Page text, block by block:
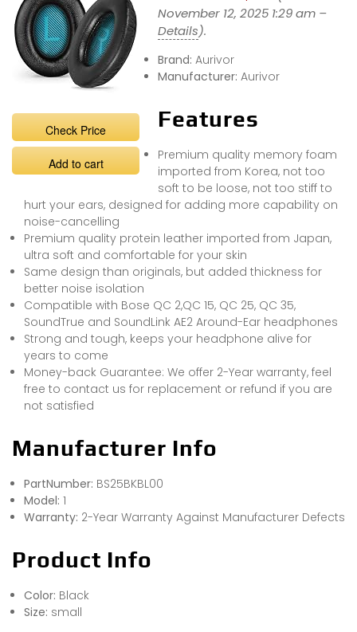
Check Price
Add to cart
November 12, 2025 1:29 am –
Details).
Brand: Aurivor
Manufacturer: Aurivor
Features
Premium quality memory foam
imported from Korea, not too
soft to be loose, not too stiff to
hurt your ears, designed for adding more capability on
noise-cancelling
Premium quality protein leather imported from Japan,
ultra soft and comfortable for your skin
Same design than originals, but added thickness for
better noise isolation
Compatible with Bose QC 2,QC 15, QC 25, QC 35,
SoundTrue and SoundLink AE2 Around-Ear headphones
Strong and tough, keeps your headphone alive for
years to come
Money-back Guarantee: We offer 2-Year warranty, feel
free to contact us for replacement or refund if you are
not satisfied
Manufacturer Info
PartNumber: BS25BKBL00
Model: 1
Warranty: 2-Year Warranty Against Manufacturer Defects
Product Info
Color: Black
Size: small